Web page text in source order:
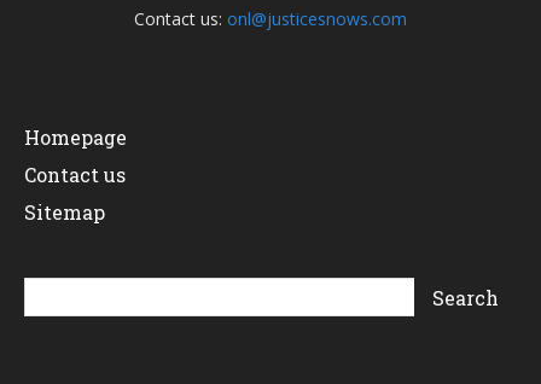
Contact us: onl@justicesnows.com
Homepage
Contact us
Sitemap